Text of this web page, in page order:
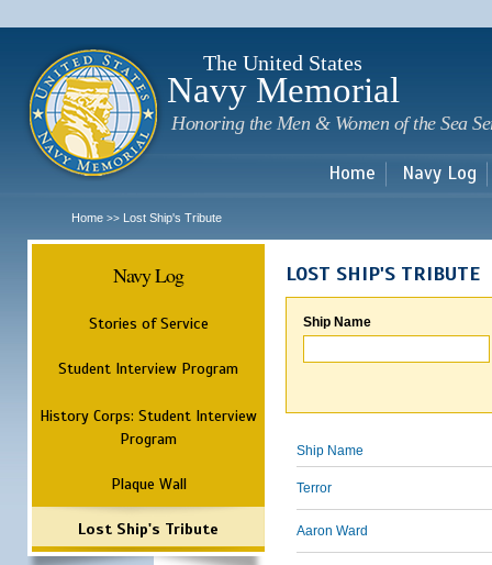
The United States
Navy Memorial
Honoring the Men & Women of the Sea
Home Navy Log
Home >> Lost Ship's Tribute
Navy Log
Stories of Service
Student Interview Program
History Corps: Student Interview
Program
Plaque Wall
Lost Ship's Tribute
LOST SHIP'S TRIBUTE
Ship Name
Ship Name
Terror
Aaron Ward